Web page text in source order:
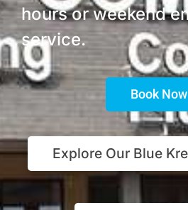
hours or weekend
service.
Book Now
Explore Our Blue